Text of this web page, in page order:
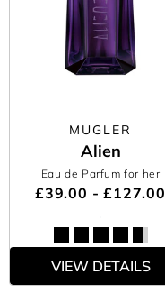
MUGLER
Alien
Eau de Parfum for her
£39.00 - £127.00
VIEW DETAILS